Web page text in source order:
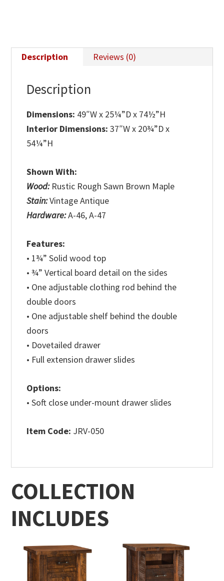
Description Reviews (0)
Description
Dimensions: 49″W x 25¼”D x 74½”H
Interior Dimensions: 37″W x 20¾”D x
54¼”H
Shown With:
Wood: Rustic Rough Sawn Brown Maple
Stain:Vintage Antique
Hardware:A-46, A-47
Features:
• 1¾” Solid wood top
• ¾” Vertical board detail on the sides
• One adjustable clothing rod behind the
double doors
• One adjustable shelf behind the double
doors
• Dovetailed drawer
• Full extension drawer slides
Options:
• Soft close under-mount drawer slides
Item Code: JRV-050
COLLECTION
INCLUDES